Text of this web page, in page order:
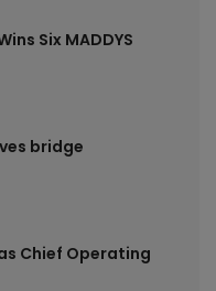
Six MADDYS
bridge
Chief Operating